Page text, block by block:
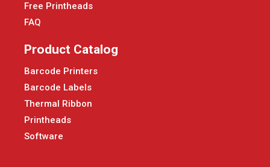
Free Printheads
FAQ
Product Catalog
Barcode Printers
Barcode Labels
Thermal Ribbon
Printheads
Software